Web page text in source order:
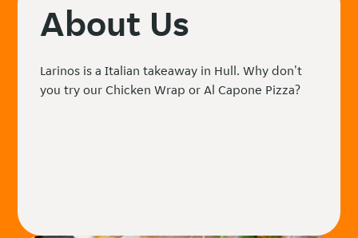
About Us
Larinos is a Italian takeaway in Hull. Why don't
you try our Chicken Wrap or Al Capone Pizza?